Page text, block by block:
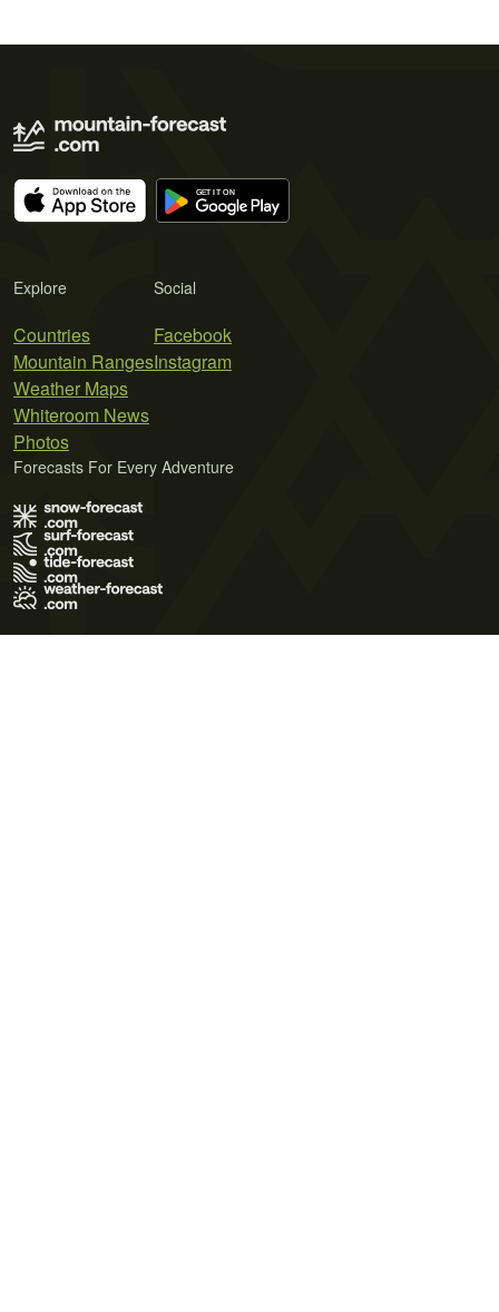
Explore
Countries
Mountain Ranges
Weather Maps
Whiteroom News
Photos
Social
Facebook
Instagram
Forecasts For Every Adventure